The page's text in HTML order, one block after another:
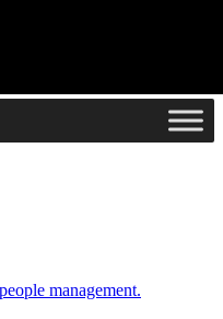
management.